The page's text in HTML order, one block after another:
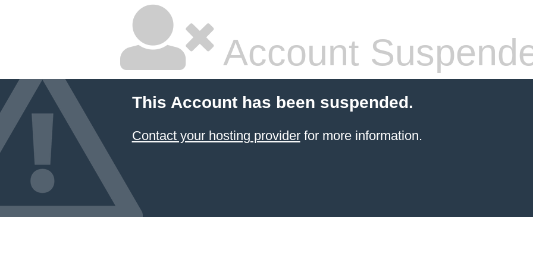
Account
This Account has been suspended.
Contact your hosting providerfor more information.